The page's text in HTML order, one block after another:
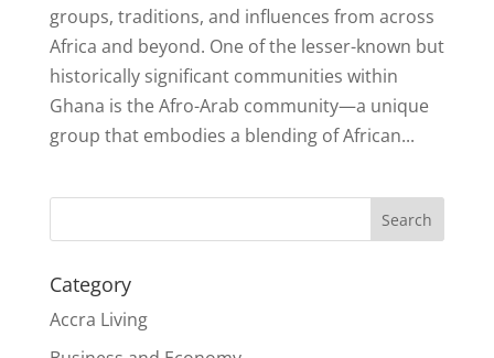
groups, traditions, and influences from across
Africa and beyond. One of the lesser-known but
historically significant communities within
Ghana is the Afro-Arab community—a unique
group that embodies a blending of African...
Search
Category
Accra Living